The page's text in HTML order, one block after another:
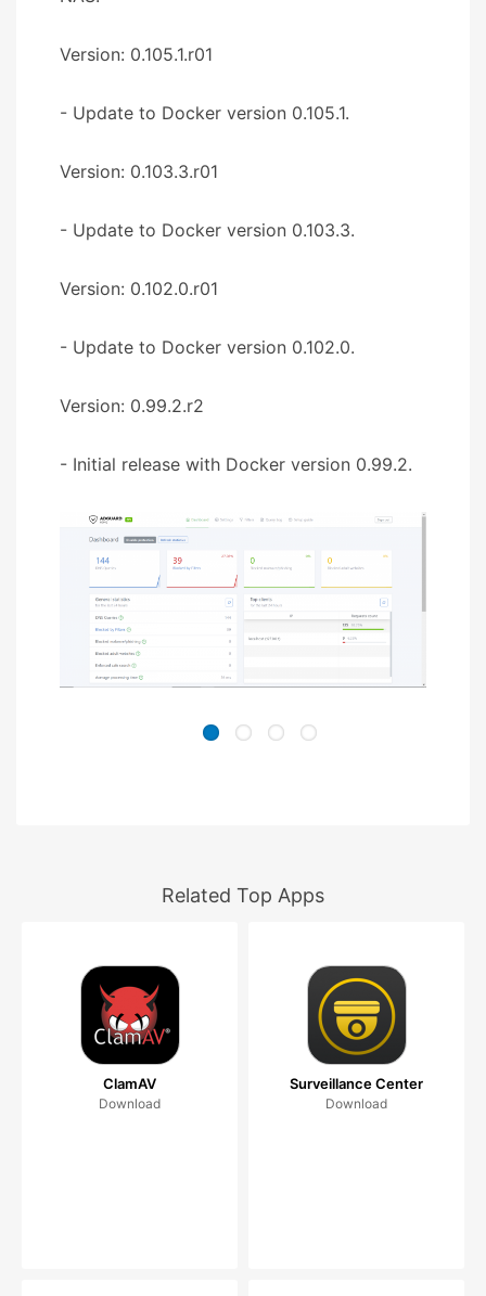
Version: 0.105.1.r01
- Update to Docker version 0.105.1.
Version: 0.103.3.r01
- Update to Docker version 0.103.3.
Version: 0.102.0.r01
- Update to Docker version 0.102.0.
Version: 0.99.2.r2
- Initial release with Docker version 0.99.2.
Related Top Apps
ClamAV
Download
Surveillance Center
Download